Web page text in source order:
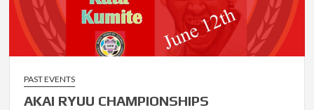
PAST EVENTS
AKAI RYUU CHAMPIONSHIPS